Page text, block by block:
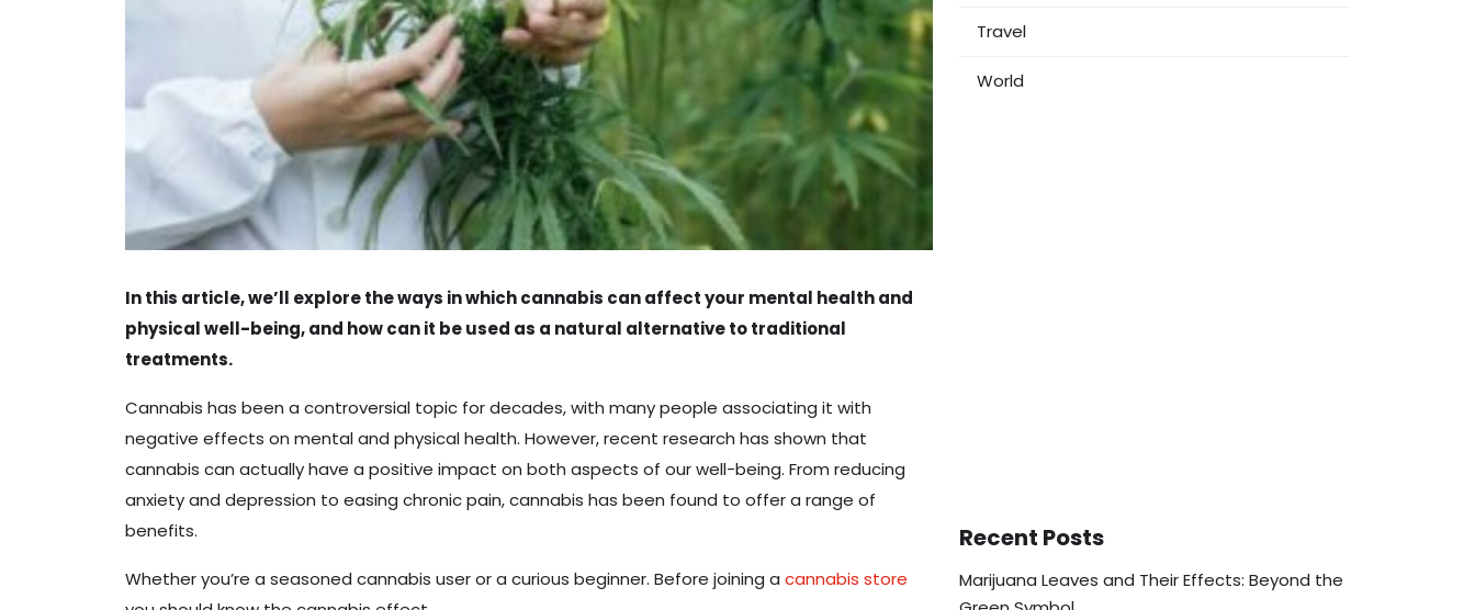
In this article, we’ll explore the ways in which cannabis can affect your mental health and
physical well-being, and how can it be used as a natural alternative to traditional
treatments.
Cannabis has been a controversial topic for decades, with many people associating it with
negative effects on mental and physical health. However, recent research has shown that
cannabis can actually have a positive impact on both aspects of our well-being. From reducing
anxiety and depression to easing chronic pain, cannabis has been found to offer a range of
benefits.
Whether you’re a seasoned cannabis user or a curious beginner. Before joining a cannabis store
Travel
World
Recent Posts
Marijuana Leaves and Their Effects: Beyond the